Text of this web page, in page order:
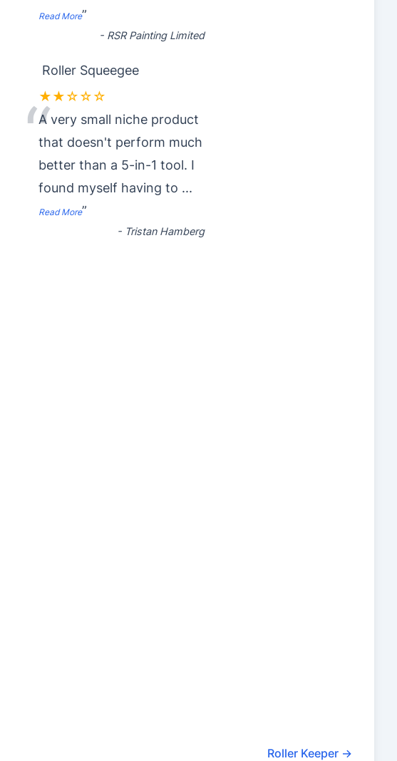
Read More”
- RSR Painting Limited
Roller Squeegee
★★☆☆☆
“A very small niche product
that doesn't perform much
better than a 5-in-1 tool. I
found myself having to ...
Read More”
- Tristan Hamberg
Roller Keeper →